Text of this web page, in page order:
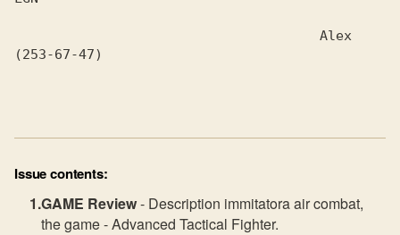
(253-67-47)
Issue contents:
GAME Review- Description immitatora air combat,
the game - Advanced Tactical Fighter.